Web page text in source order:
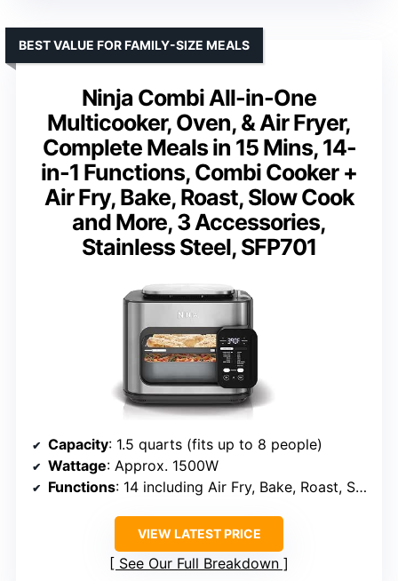
Ninja Combi All-in-One
Multicooker, Oven, & Air Fryer,
Complete Meals in 15 Mins, 14-
in-1 Functions, Combi Cooker +
Air Fry, Bake, Roast, Slow Cook
and More, 3 Accessories,
Stainless Steel, SFP701
BEST VALUE FOR FAMILY-SIZE MEALS
Capacity: 1.5 quarts (fits up to 8 people)
Wattage: Approx. 1500W
Functions: 14 including Air Fry, Bake, Roast, Slow Cook
VIEW LATEST PRICE
See Our Full Breakdown